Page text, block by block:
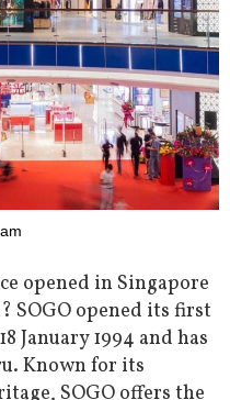
opened in Singapore
SOGO opened its first
January 1994 and has
Known for its
SOGO offers the